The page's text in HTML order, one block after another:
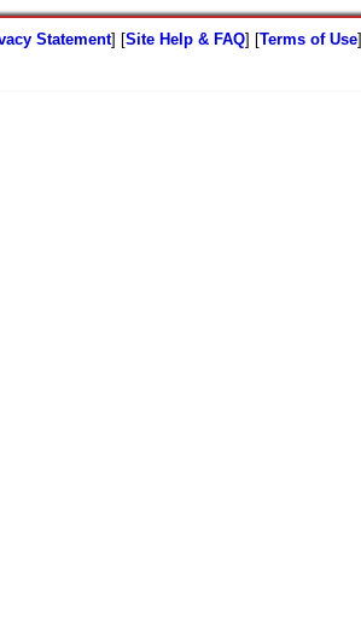
Statement] [Site Help & FAQ] [Terms of Use]